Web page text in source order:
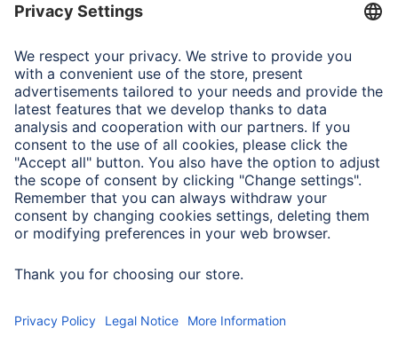
Attachment Hanger/Stand
Frame type Wood frame
Material
Medium Density
Fiberboard (MDF)
Type of Glass Reflex